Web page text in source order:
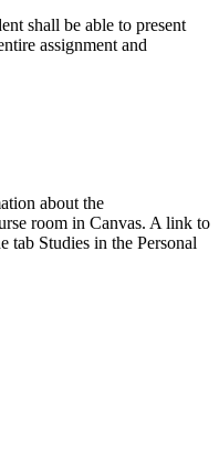
shall be able to present
assignment and
about the
room in Canvas. A link to
tab Studies in the Personal